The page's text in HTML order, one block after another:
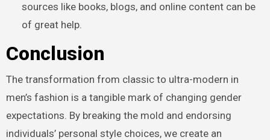
sources like books, blogs, and online content can be
of great help.
Conclusion
The transformation from classic to ultra-modern in
men’s fashion is a tangible mark of changing gender
expectations. By breaking the mold and endorsing
individuals’ personal style choices, we create an